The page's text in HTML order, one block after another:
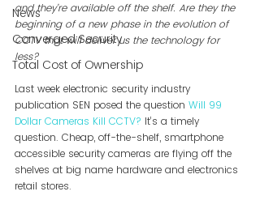
News
Converged Security
Total Cost of Ownership
and they’re available off the shelf. Are they the
beginning of a new phase in the evolution of
CCTV that will deliver us the technology for
less?
Last week electronic security industry
publication SEN posed the question Will 99
Dollar Cameras Kill CCTV? It’s a timely
question. Cheap, off-the-shelf, smartphone
accessible security cameras are flying off the
shelves at big name hardware and electronics
retail stores.